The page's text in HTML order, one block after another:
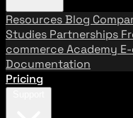
ResourcesBlog
Studies Partnerships
commerce Academy
Documentation
Pricing